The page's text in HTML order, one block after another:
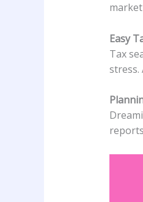
Easy
Tax
stress.